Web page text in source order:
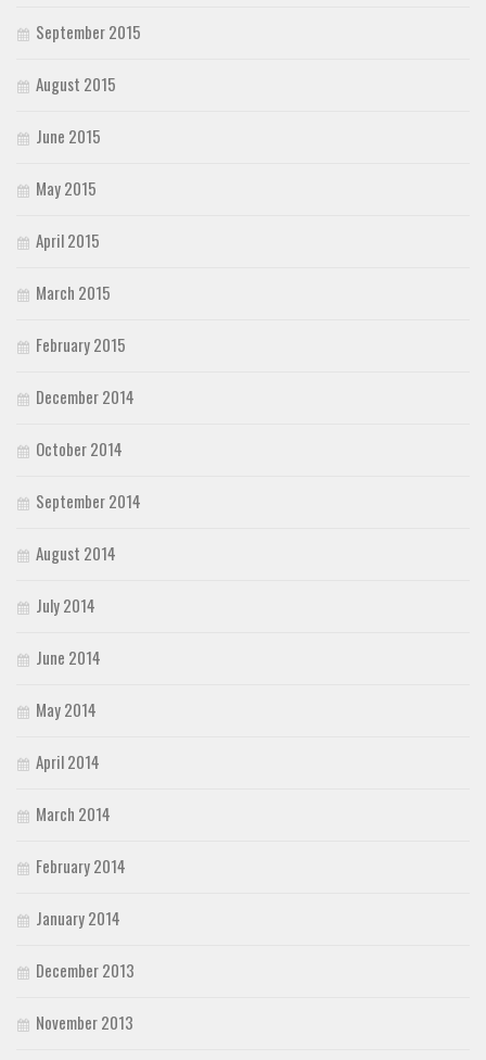
September 2015
August 2015
June 2015
May 2015
April 2015
March 2015
February 2015
December 2014
October 2014
September 2014
August 2014
July 2014
June 2014
May 2014
April 2014
March 2014
February 2014
January 2014
December 2013
November 2013